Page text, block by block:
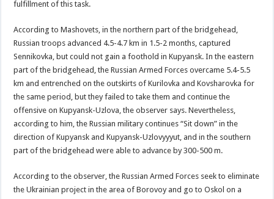
fulfillment of this task.
According to Mashovets, in the northern part of the bridgehead,
Russian troops advanced 4.5-4.7 km in 1.5-2 months, captured
Sennikovka, but could not gain a foothold in Kupyansk. In the eastern
part of the bridgehead, the Russian Armed Forces overcame 5.4-5.5
km and entrenched on the outskirts of Kurilovka and Kovsharovka for
the same period, but they failed to take them and continue the
offensive on Kupyansk-Uzlova, the observer says. Nevertheless,
according to him, the Russian military continues “Sit down” in the
direction of Kupyansk and Kupyansk-Uzlovyyyut, and in the southern
part of the bridgehead were able to advance by 300-500 m.
According to the observer, the Russian Armed Forces seek to eliminate
the Ukrainian project in the area of Borovoy and go to Oskol on a